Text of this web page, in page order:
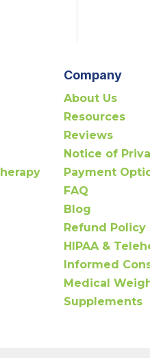
Company
About Us
Resources
Reviews
Notice of
Payment
FAQ
Blog
Refund Policy
HIPAA &
Informed
Medical
Supplements